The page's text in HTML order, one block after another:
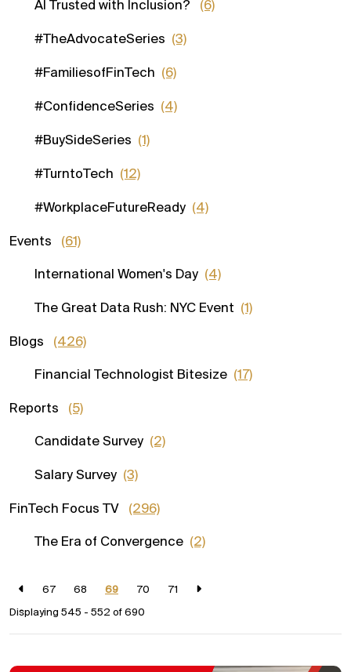
67 68 69 70
71
Displaying 545 - 552 of 690
AI Trusted with Inclusion? (6)
#TheAdvocateSeries (3)
#FamiliesofFinTech (6)
#ConfidenceSeries (4)
#BuySideSeries (1)
#TurntoTech (12)
#WorkplaceFutureReady (4)
Events (61)
International Women's Day (4)
The Great Data Rush: NYC Event (1)
Blogs (426)
Financial Technologist Bitesize (17)
Reports (5)
Candidate Survey (2)
Salary Survey (3)
FinTech Focus TV (296)
The Era of Convergence (2)